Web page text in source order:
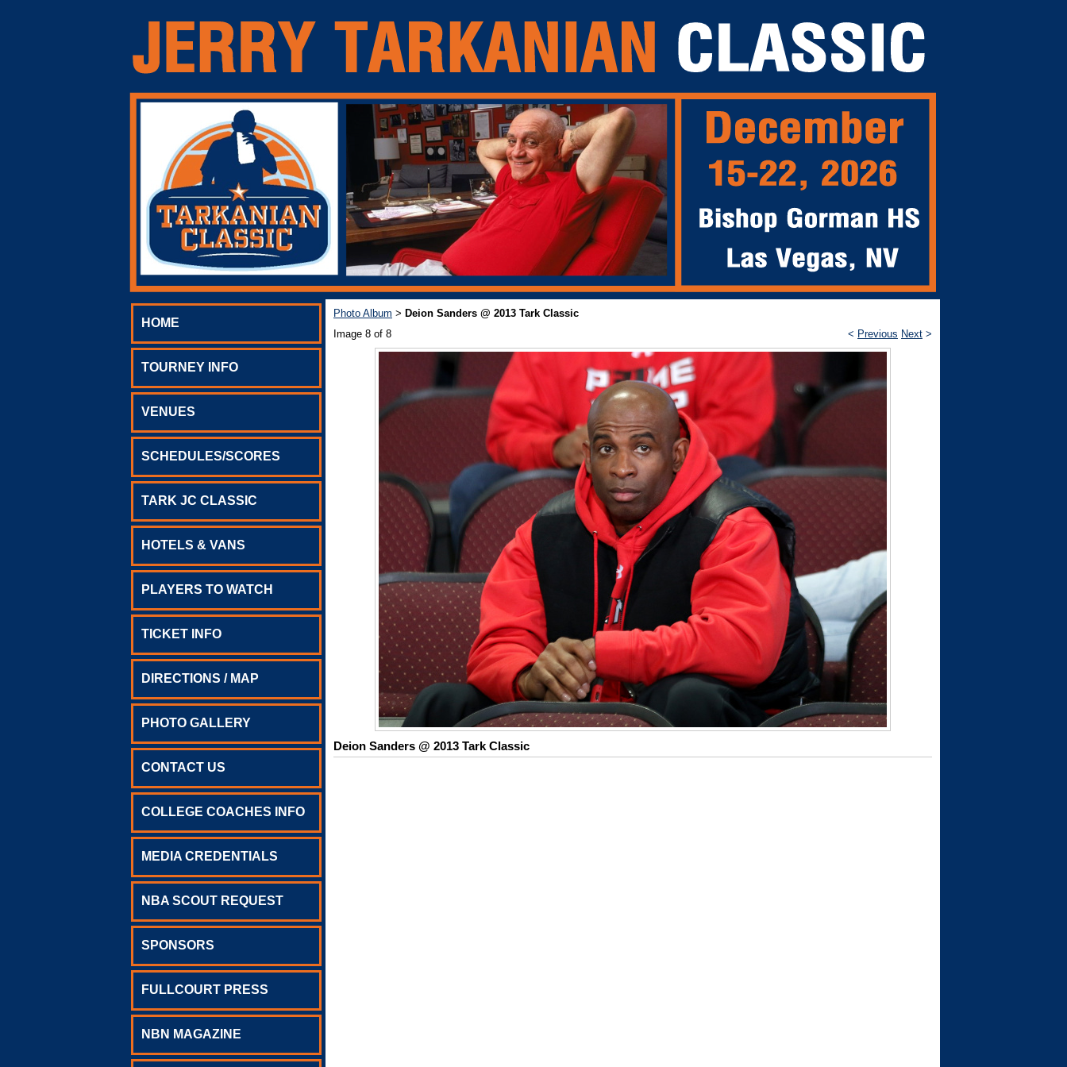
HOME
TOURNEY INFO
VENUES
SCHEDULES/SCORES
TARK JC CLASSIC
HOTELS & VANS
PLAYERS TO WATCH
TICKET INFO
DIRECTIONS / MAP
PHOTO GALLERY
CONTACT US
COLLEGE COACHES INFO
MEDIA CREDENTIALS
NBA SCOUT REQUEST
SPONSORS
FULLCOURT PRESS
NBN MAGAZINE
Photo Album > Deion Sanders @ 2013 Tark Classic
Image 8 of 8
< Previous Next >
Deion Sanders @ 2013 Tark Classic